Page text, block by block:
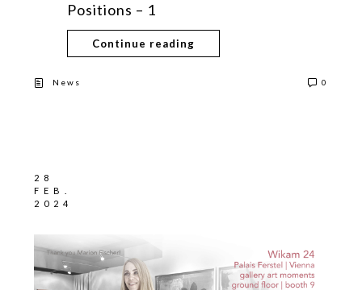
Positions – 1
Continue reading
News 0
28
FEB.
2024